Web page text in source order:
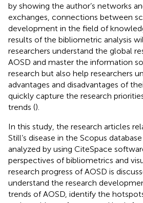
by showing the author’s networks
exchanges, connections between
development in the field of
results of the bibliometric analysis
researchers understand the global
AOSD and master the information
research but also help researchers
advantages and disadvantages of
quickly capture the research
trends ().
In this study, the research articles
Still’s disease in the Scopus
analyzed by using CiteSpace
perspectives of bibliometrics and
research progress of AOSD is
understand the research
trends of AOSD, identify the